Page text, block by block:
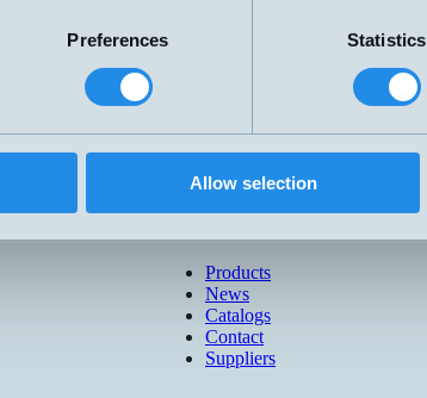
Preferences Statistics
Allow selection
Products
News
Catalogs
Contact
Suppliers